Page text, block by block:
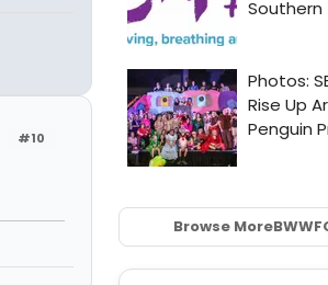
#10
Browse MoreBWW